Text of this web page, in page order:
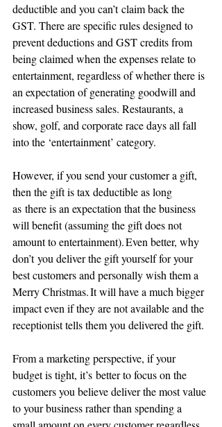
deductible and you can’t claim back the
GST. There are specific rules designed to
prevent deductions and GST credits from
being claimed when the expenses relate to
entertainment, regardless of whether there is
an expectation of generating goodwill and
increased business sales. Restaurants, a
show, golf, and corporate race days all fall
into the ‘entertainment’ category.
However, if you send your customer a gift,
then the gift is tax deductible as long
as there is an expectation that the business
will benefit (assuming the gift does not
amount to entertainment). Even better, why
don’t you deliver the gift yourself for your
best customers and personally wish them a
Merry Christmas. It will have a much bigger
impact even if they are not available and the
receptionist tells them you delivered the gift.
From a marketing perspective, if your
budget is tight, it’s better to focus on the
customers you believe deliver the most value
to your business rather than spending a